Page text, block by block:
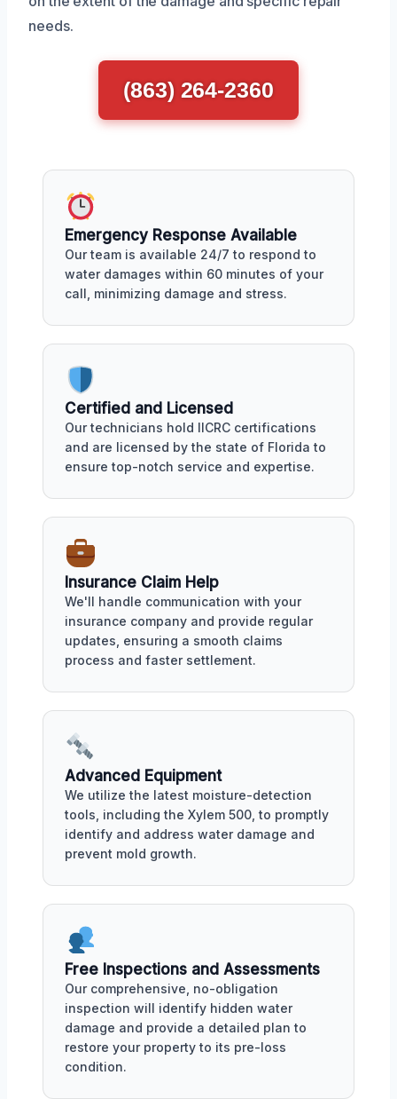
needs.
(863) 264-2360
Emergency Response Available
Our team is available 24/7 to respond to
water damages within 60 minutes of your
call, minimizing damage and stress.
Certified and Licensed
Our technicians hold IICRC certifications
and are licensed by the state of Florida to
ensure top-notch service and expertise.
Insurance Claim Help
We'll handle communication with your
insurance company and provide regular
updates, ensuring a smooth claims
process and faster settlement.
Advanced Equipment
We utilize the latest moisture-detection
tools, including the Xylem 500, to promptly
identify and address water damage and
prevent mold growth.
Free Inspections and Assessments
Our comprehensive, no-obligation
inspection will identify hidden water
damage and provide a detailed plan to
restore your property to its pre-loss
condition.